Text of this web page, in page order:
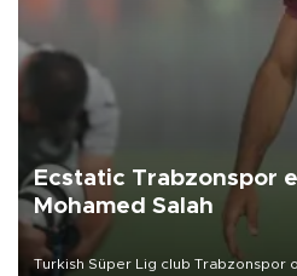
Ecstatic Trabzonspor
Mohamed Salah
Turkish Süper Lig club Trabzonspor